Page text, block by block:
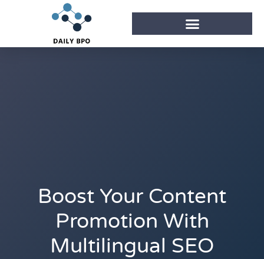
Boost Your Content
Promotion With
Multilingual SEO